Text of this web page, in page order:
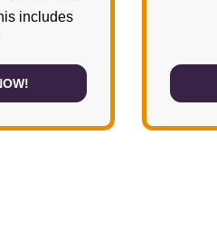
includes